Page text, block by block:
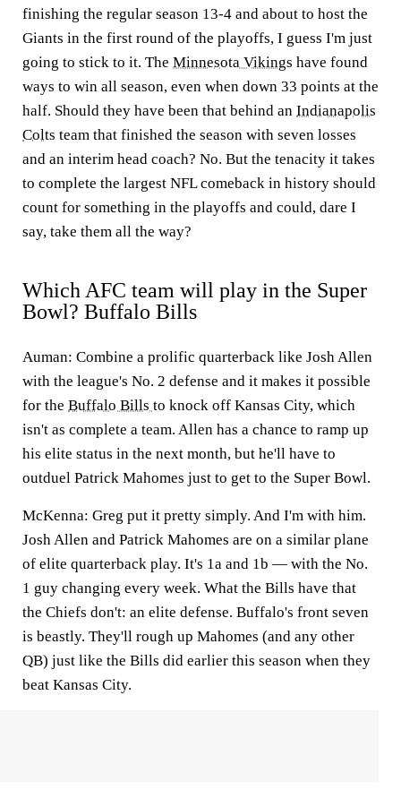
finishing the regular season 13-4 and about to host the
Giants in the first round of the playoffs, I guess I'm just
going to stick to it. The Minnesota Vikings have found
ways to win all season, even when down 33 points at the
half. Should they have been that behind an Indianapolis
Colts team that finished the season with seven losses
and an interim head coach? No. But the tenacity it takes
to complete the largest NFL comeback in history should
count for something in the playoffs and could, dare I
say, take them all the way?
Which AFC team will play in the Super
Bowl? Buffalo Bills
Auman: Combine a prolific quarterback like Josh Allen
with the league's No. 2 defense and it makes it possible
for the Buffalo Bills to knock off Kansas City, which
isn't as complete a team. Allen has a chance to ramp up
his elite status in the next month, but he'll have to
outduel Patrick Mahomes just to get to the Super Bowl.
McKenna: Greg put it pretty simply. And I'm with him.
Josh Allen and Patrick Mahomes are on a similar plane
of elite quarterback play. It's 1a and 1b — with the No.
1 guy changing every week. What the Bills have that
the Chiefs don't: an elite defense. Buffalo's front seven
is beastly. They'll rough up Mahomes (and any other
QB) just like the Bills did earlier this season when they
beat Kansas City.